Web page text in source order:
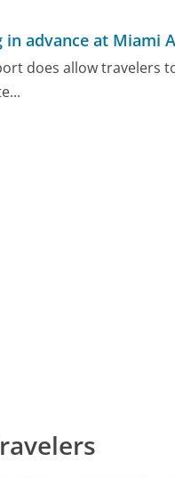
in advance at Miami
does allow travelers